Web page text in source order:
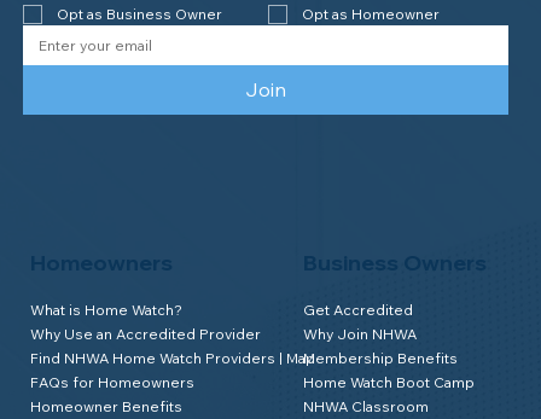
Homeowners
What is Home Watch?
Why Use an Accredited Provider
Find NHWA Home Watch Providers | Map
FAQs for Homeowners
Homeowner Benefits
Business Owners
Get Accredited
Why Join NHWA
Membership Benefits
Home Watch Boot Camp
NHWA Classroom
Opt as Business Owner Opt as Homeowner
Join